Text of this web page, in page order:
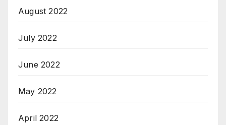
August 2022
July 2022
June 2022
May 2022
April 2022